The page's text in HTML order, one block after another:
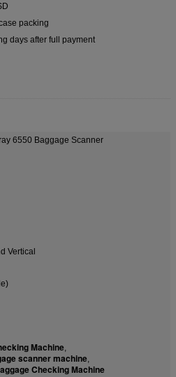
packing
days after full payment
6550 Baggage Scanner
Vertical
Machine,
scanner machine,
Checking Machine